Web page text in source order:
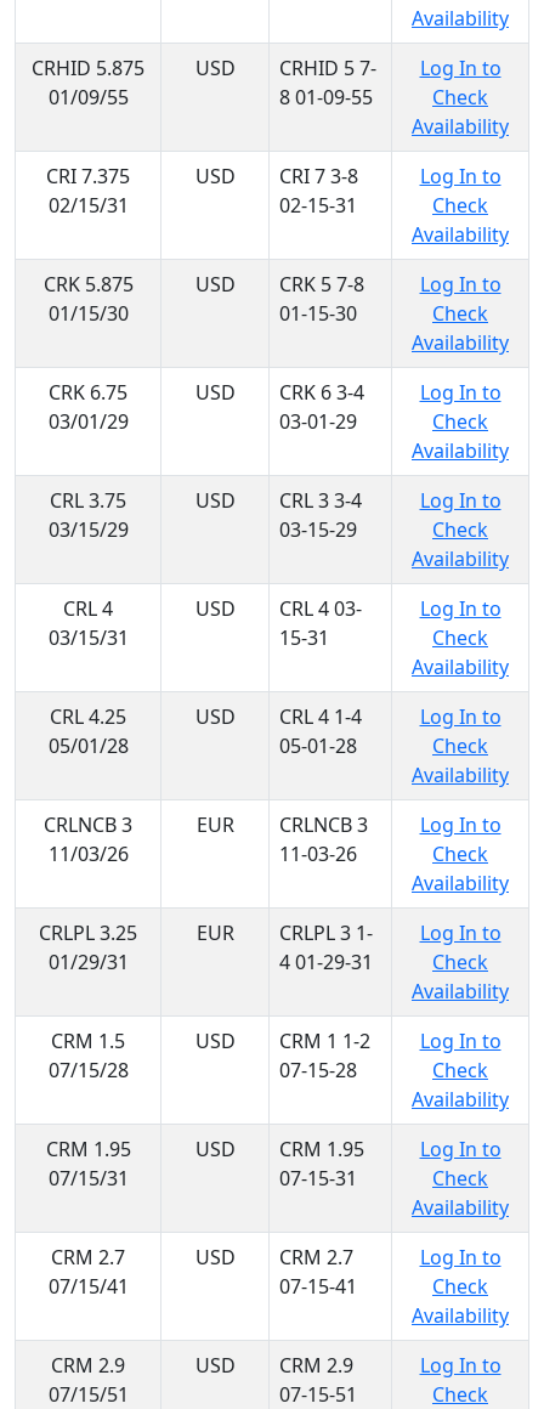
Availability
CRHID 5.875
01/09/55
USD
CRHID 5 7-
8 01-09-55
Log In to
Check
Availability
CRI 7.375
02/15/31
USD
CRI 7 3-8
02-15-31
Log In to
Check
Availability
CRK 5.875
01/15/30
USD
CRK 5 7-8
01-15-30
Log In to
Check
Availability
CRK 6.75
03/01/29
USD
CRK 6 3-4
03-01-29
Log In to
Check
Availability
CRL 3.75
03/15/29
USD
CRL 3 3-4
03-15-29
Log In to
Check
Availability
CRL 4
03/15/31
USD
CRL 4 03-
15-31
Log In to
Check
Availability
CRL 4.25
05/01/28
USD
CRL 4 1-4
05-01-28
Log In to
Check
Availability
CRLNCB 3
11/03/26
EUR
CRLNCB 3
11-03-26
Log In to
Check
Availability
CRLPL 3.25
01/29/31
EUR
CRLPL 3 1-
4 01-29-31
Log In to
Check
Availability
CRM 1.5
07/15/28
USD
CRM 1 1-2
07-15-28
Log In to
Check
Availability
CRM 1.95
07/15/31
USD
CRM 1.95
07-15-31
Log In to
Check
Availability
CRM 2.7
07/15/41
USD
CRM 2.7
07-15-41
Log In to
Check
Availability
CRM 2.9
07/15/51
USD
CRM 2.9
07-15-51
Log In to
Check